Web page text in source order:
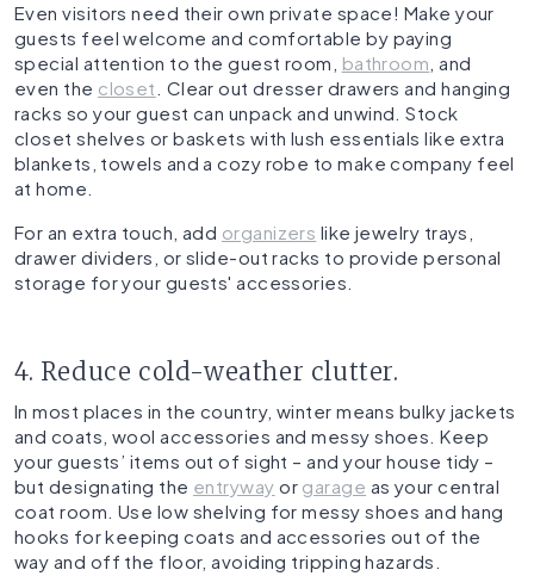
Even visitors need their own private space! Make your
guests feel welcome and comfortable by paying
special attention to the guest room, bathroom , and
even the closet . Clear out dresser drawers and hanging
racks so your guest can unpack and unwind. Stock
closet shelves or baskets with lush essentials like extra
blankets, towels and a cozy robe to make company feel
at home.
For an extra touch, add organizers like jewelry trays,
drawer dividers, or slide-out racks to provide personal
storage for your guests' accessories.
4. Reduce cold-weather clutter.
In most places in the country, winter means bulky jackets
and coats, wool accessories and messy shoes. Keep
your guests’ items out of sight – and your house tidy –
but designating the entryway or garage as your central
coat room. Use low shelving for messy shoes and hang
hooks for keeping coats and accessories out of the
way and off the floor, avoiding tripping hazards.